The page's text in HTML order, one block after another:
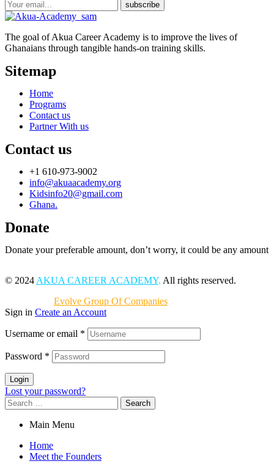
The goal of Akua Career Academy is to improve the lives of
Ghanaians through tangible hands-on training skills.
Sitemap
Home
Programs
Contact us
Partner With us
Contact us
+1 610-973-9002
info@akuaacademy.org
Kidsinfo20@gmail.com
Ghana.
Donate
Donate your preferable amount, don’t worry, it could be any amount
© 2024 AKUA CAREER ACADEMY. All rights reserved.
Evolve Group Of Companies
Sign in Create an Account
Username or email *
Password *
Login
Lost your password?
Search
for:
Main Menu
Home
Meet the Founders